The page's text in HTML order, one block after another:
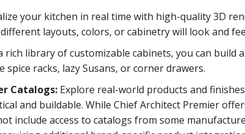
your kitchen in real time with high-quality 3D
layouts, colors, or cabinetry will look and
rich library of customizable cabinets, you can build
spice racks, lazy Susans, or corner drawers.
Catalogs: Explore real-world products and
and buildable. While Chief Architect Premier
include access to catalogs from some